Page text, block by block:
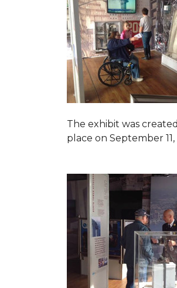
The exhibit was
place on September